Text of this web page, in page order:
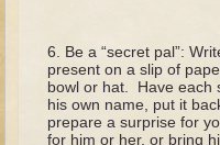
Esther
Minor Prophets: Amos
Minor Prophets: Micah
Be a “secret pal”:
present on a slip of
bowl or hat. Have each
his own name, put it
prepare a surprise for
for him or her, or bring